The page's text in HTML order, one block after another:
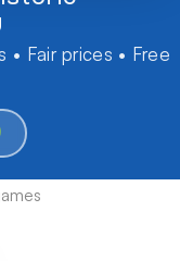
• Fair prices • Free